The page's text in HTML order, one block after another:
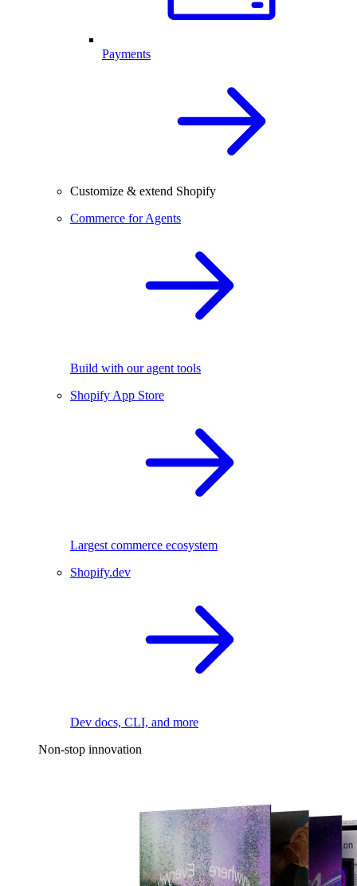
Payments
Customize & extend Shopify
Commerce for Agents
Build with our agent tools
Shopify App Store
Largest commerce ecosystem
Shopify.dev
Dev docs, CLI, and more
Non-stop innovation